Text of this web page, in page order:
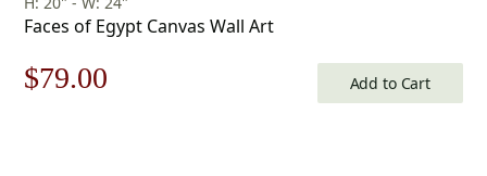
Faces of Egypt Canvas Wall Art
Original
$79.00 Add to Cart